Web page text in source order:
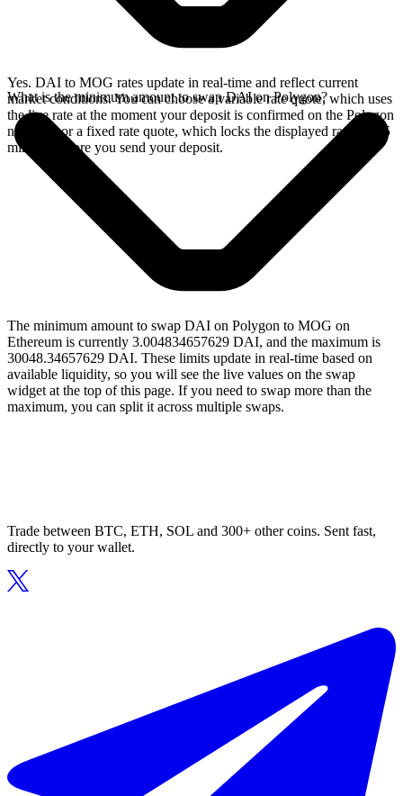
Yes. DAI to MOG rates update in real-time and reflect current
market conditions. You can choose a variable rate quote, which uses
the live rate at the moment your deposit is confirmed on the Polygon
network, or a fixed rate quote, which locks the displayed rate for 15
minutes before you send your deposit.
What is the minimum amount to swap DAI on Polygon?
The minimum amount to swap DAI on Polygon to MOG on
Ethereum is currently 3.004834657629 DAI, and the maximum is
30048.34657629 DAI. These limits update in real-time based on
available liquidity, so you will see the live values on the swap
widget at the top of this page. If you need to swap more than the
maximum, you can split it across multiple swaps.
Trade between BTC, ETH, SOL and 300+ other coins. Sent fast,
directly to your wallet.